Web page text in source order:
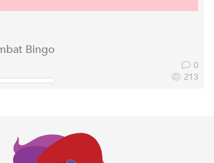
Bingo
0
213